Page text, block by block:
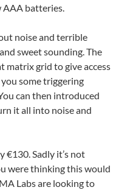
AAA batteries.
noise and terrible
sweet sounding. The
matrix grid to give access
some triggering
can then introduced
it all into noise and
€130. Sadly it’s not
were thinking this would
Labs are looking to